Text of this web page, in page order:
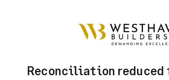
Reconciliation reduced